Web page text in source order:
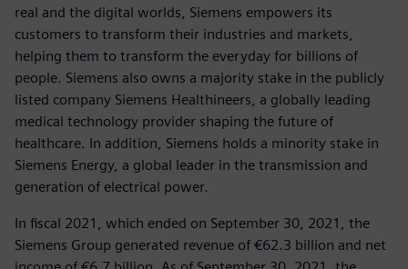
real and the digital worlds, Siemens empowers its
customers to transform their industries and markets,
helping them to transform the everyday for billions of
people. Siemens also owns a majority stake in the publicly
listed company Siemens Healthineers, a globally leading
medical technology provider shaping the future of
healthcare. In addition, Siemens holds a minority stake in
Siemens Energy, a global leader in the transmission and
generation of electrical power.
In fiscal 2021, which ended on September 30, 2021, the
Siemens Group generated revenue of €62.3 billion and net